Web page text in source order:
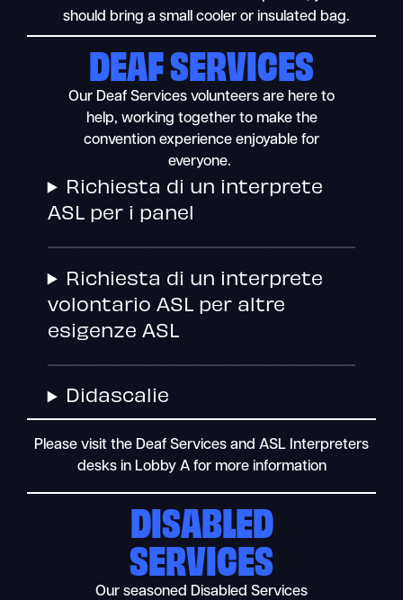
should bring a small cooler or insulated bag.
DEAF SERVICES
Our Deaf Services volunteers are here to
help, working together to make the
convention experience enjoyable for
everyone.
Richiesta di un interprete
ASL per i panel
Richiesta di un interprete
volontario ASL per altre
esigenze ASL
Didascalie
Please visit the Deaf Services and ASL Interpreters
desks in Lobby A for more information
DISABLED
SERVICES
Our seasoned Disabled Services